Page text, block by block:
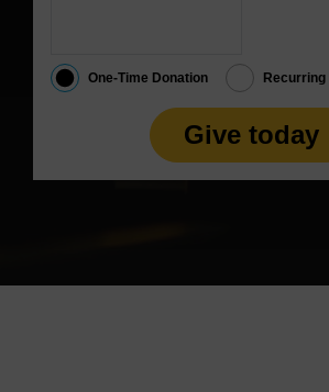
One-Time Donation Recurring
Give today